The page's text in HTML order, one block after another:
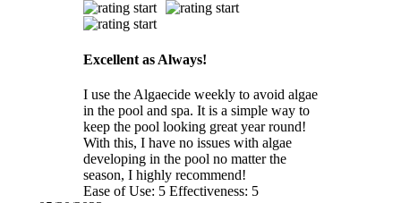
Excellent as Always!
I use the Algaecide weekly to avoid algae
in the pool and spa. It is a simple way to
keep the pool looking great year round!
With this, I have no issues with algae
developing in the pool no matter the
season, I highly recommend!
Ease of Use: 5 Effectiveness: 5